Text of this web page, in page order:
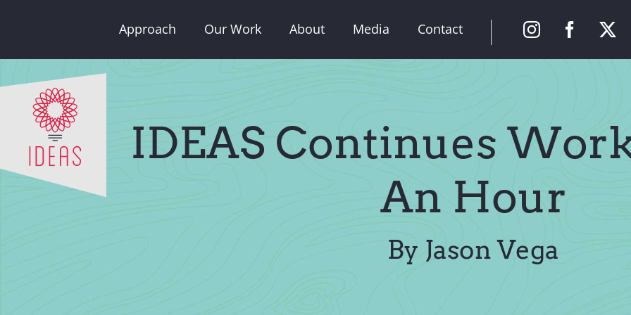
Approach Our Work About Media Contact
IDEAS Continues
An Hour
By Jason Vega